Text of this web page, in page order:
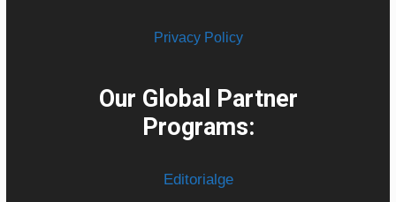
Privacy Policy
Our Global Partner
Programs:
Editorialge